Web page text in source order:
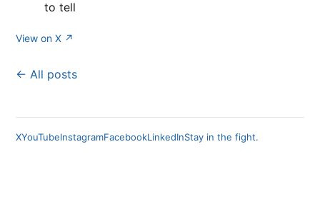
to tell
View on X ↗
← All posts
XYouTubeInstagramFacebookLinkedInStay in the fight.